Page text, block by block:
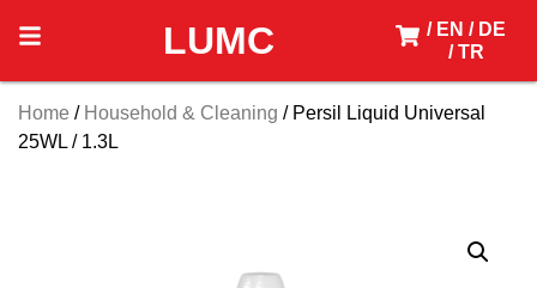
/ EN/ DE
/ TR
LUMC
Home / Household & Cleaning / Persil Liquid Universal
25WL / 1.3L